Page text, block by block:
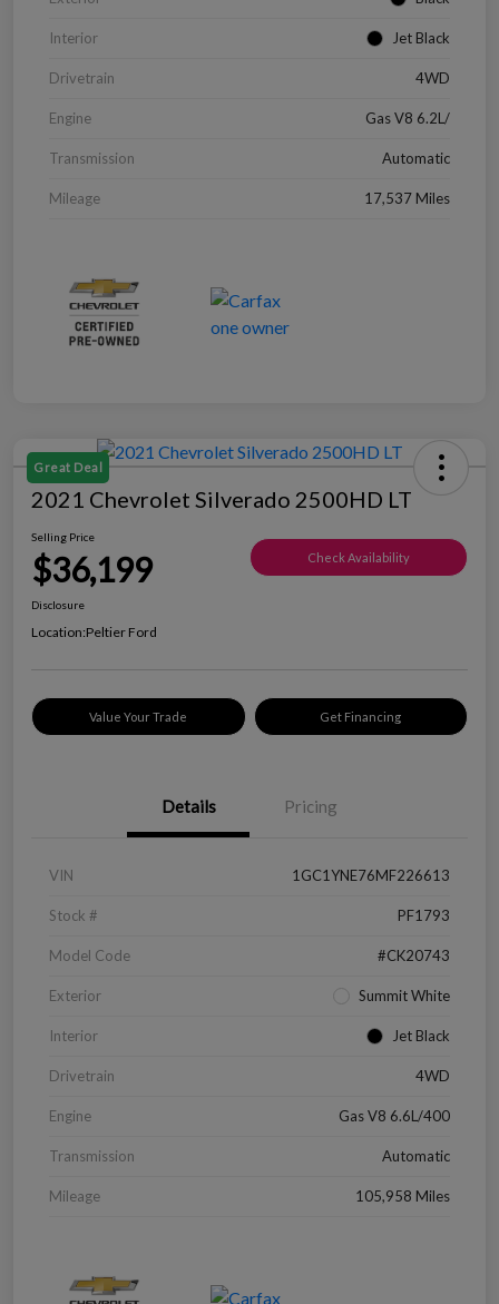
Interior Jet Black
Drivetrain 4WD
Engine Gas V8 6.2L/
Transmission Automatic
Mileage 17,537 Miles
Great Deal
2021 Chevrolet Silverado 2500HD LT
Selling Price
$36,199 Check Availability
Disclosure
Location:Peltier Ford
Value Your Trade Get Financing
Details Pricing
VIN 1GC1YNE76MF226613
Stock # PF1793
Model Code #CK20743
Exterior Summit White
Interior Jet Black
Drivetrain 4WD
Engine Gas V8 6.6L/400
Transmission Automatic
Mileage 105,958 Miles